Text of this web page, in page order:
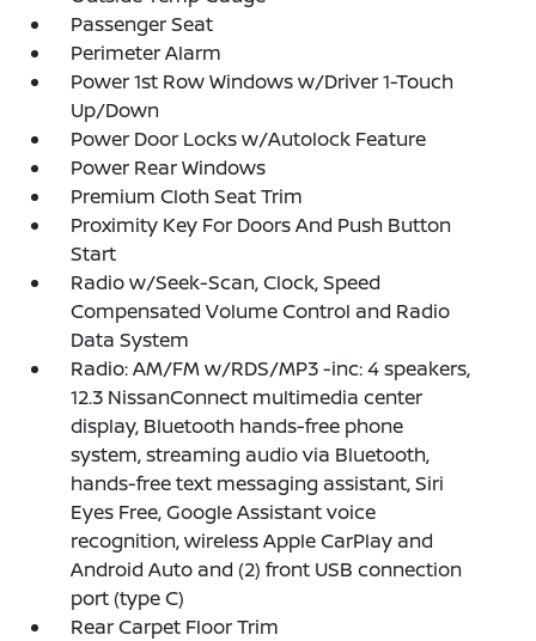
Passenger Seat
Perimeter Alarm
Power 1st Row Windows w/Driver 1-Touch
Up/Down
Power Door Locks w/Autolock Feature
Power Rear Windows
Premium Cloth Seat Trim
Proximity Key For Doors And Push Button
Start
Radio w/Seek-Scan, Clock, Speed
Compensated Volume Control and Radio
Data System
Radio: AM/FM w/RDS/MP3 -inc: 4 speakers,
12.3 NissanConnect multimedia center
display, Bluetooth hands-free phone
system, streaming audio via Bluetooth,
hands-free text messaging assistant, Siri
Eyes Free, Google Assistant voice
recognition, wireless Apple CarPlay and
Android Auto and (2) front USB connection
port (type C)
Rear Carpet Floor Trim